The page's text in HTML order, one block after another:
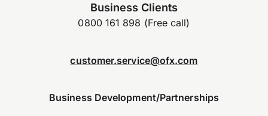
Business Clients
0800 161 898 (Free call)
customer.service@ofx.com
Business Development/Partnerships